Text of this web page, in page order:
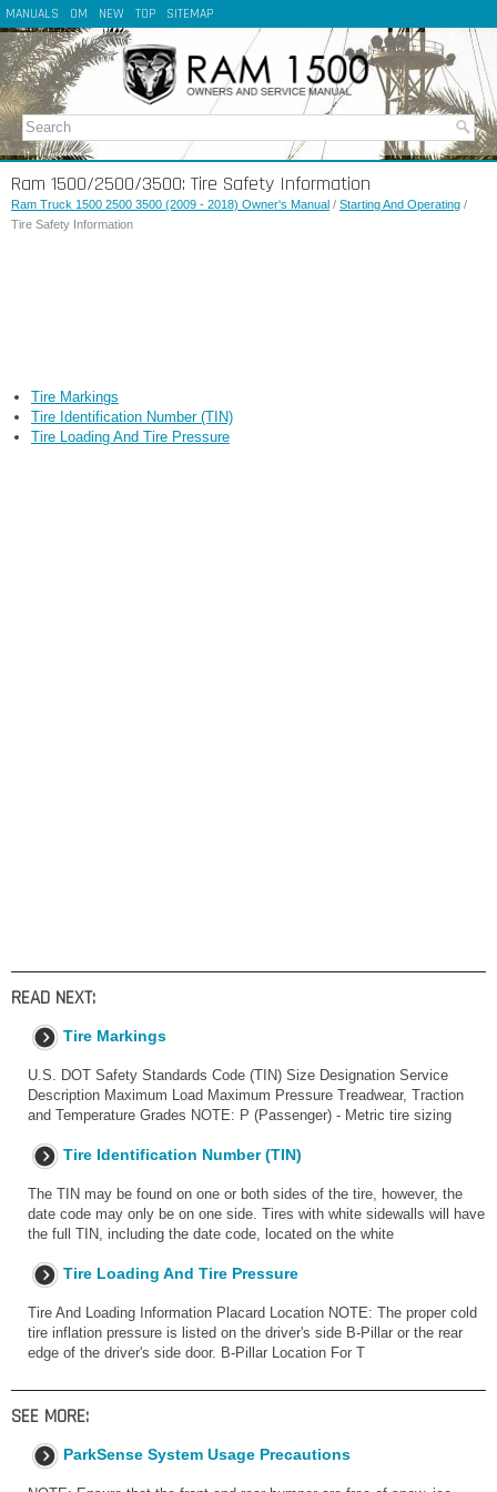
MANUALS OM NEW TOP SITEMAP
Ram 1500/2500/3500: Tire Safety Information
Ram Truck 1500 2500 3500 (2009 - 2018) Owner's Manual / Starting And Operating /
Tire Safety Information
Tire Markings
Tire Identification Number (TIN)
Tire Loading And Tire Pressure
READ NEXT:
Tire Markings
U.S. DOT Safety Standards Code (TIN) Size Designation Service
Description Maximum Load Maximum Pressure Treadwear, Traction
and Temperature Grades NOTE: P (Passenger) - Metric tire sizing
Tire Identification Number (TIN)
The TIN may be found on one or both sides of the tire, however, the
date code may only be on one side. Tires with white sidewalls will have
the full TIN, including the date code, located on the white
Tire Loading And Tire Pressure
Tire And Loading Information Placard Location NOTE: The proper cold
tire inflation pressure is listed on the driver's side B-Pillar or the rear
edge of the driver's side door. B-Pillar Location For T
SEE MORE:
ParkSense System Usage Precautions